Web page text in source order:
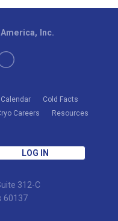
Calendar
Cold Facts
Careers
Resources
LOG IN
Inc.
312-C
60137